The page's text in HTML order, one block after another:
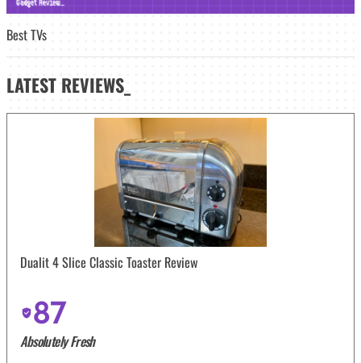
Best TVs
LATEST REVIEWS_
Dualit 4 Slice Classic Toaster Review
87
Absolutely Fresh